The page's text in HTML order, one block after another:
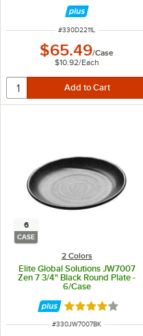
ITEM NUMBER
#330D2211L
$65.49/Case
$10.92/Each
6
CASE
2 Colors
Elite Global Solutions JW7007
Zen 7 3/4" Black Round Plate -
6/Case
Rated 4 out of
ITEM NUMBER
#330JW7007BK